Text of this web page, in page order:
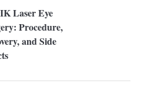
Laser Eye
Procedure,
and Side